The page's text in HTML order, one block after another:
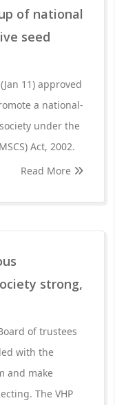
of national
seed
11) approved
a national-
under the
Act, 2002.
Read More
strong,
of trustees
with the
and make
The VHP